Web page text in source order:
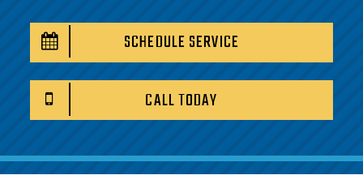
SCHEDULE SERVICE
CALL TODAY